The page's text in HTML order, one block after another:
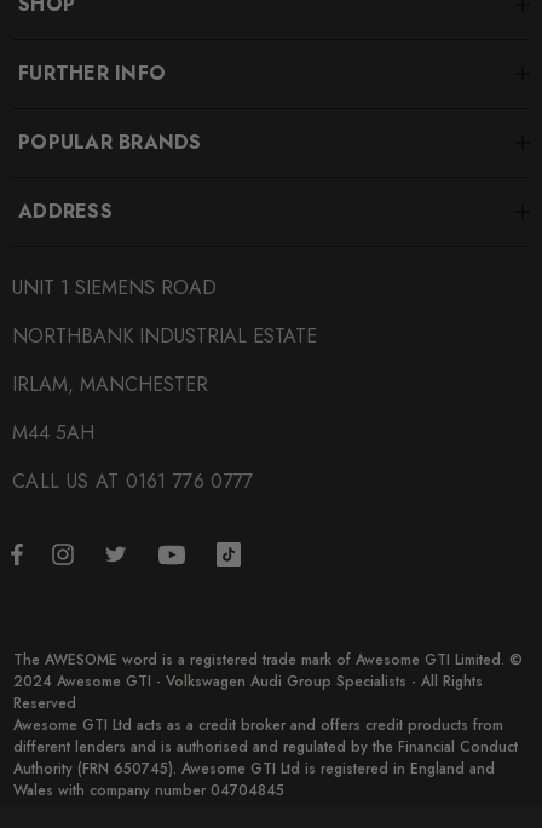
FURTHER INFO
POPULAR BRANDS
ADDRESS
UNIT 1 SIEMENS ROAD
NORTHBANK INDUSTRIAL ESTATE
IRLAM, MANCHESTER
M44 5AH
CALL US AT 0161 776 0777
The AWESOME word is a registered trade mark of Awesome GTI Limited. ©
2024 Awesome GTI - Volkswagen Audi Group Specialists - All Rights
Reserved
Awesome GTI Ltd acts as a credit broker and offers credit products from
different lenders and is authorised and regulated by the Financial Conduct
Authority (FRN 650745). Awesome GTI Ltd is registered in England and
Wales with company number 04704845